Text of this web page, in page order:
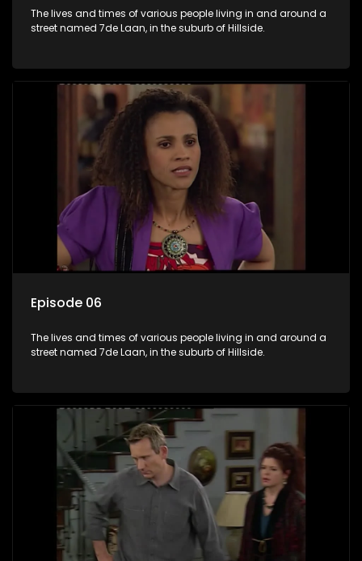
The lives and times of various people living in and around a
street named 7de Laan, in the suburb of Hillside.
Episode 06
The lives and times of various people living in and around a
street named 7de Laan, in the suburb of Hillside.